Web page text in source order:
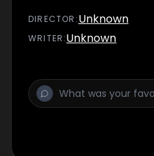
DIRECTOR :Unknown
WRITER:Unknown